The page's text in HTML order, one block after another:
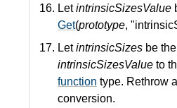
LetintrinsicSizesValue
Get(prototype,
LetintrinsicSizes be
intrinsicSizesValue to
function type. Rethrow
conversion.